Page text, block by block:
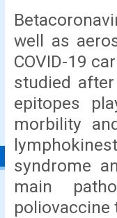
well as
COVID-19
studied
epitopes
morbility
syndrome
main
poliovaccine